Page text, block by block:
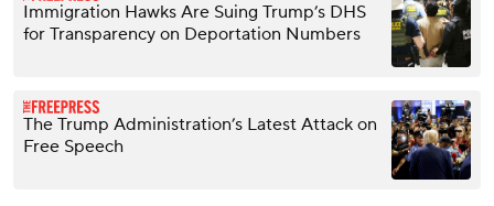
Immigration Hawks Are Suing Trump’s DHS
for Transparency on Deportation Numbers
The Trump Administration’s Latest Attack on
Free Speech